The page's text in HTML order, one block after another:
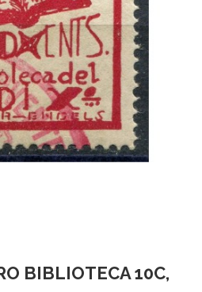
BIBLIOTECA 10C,